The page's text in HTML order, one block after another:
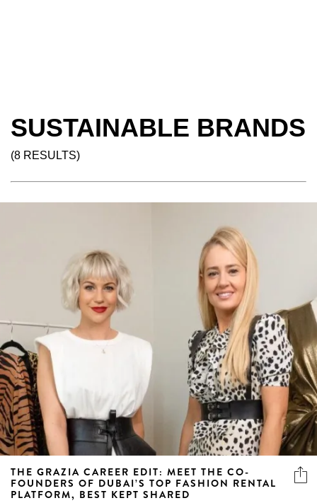
SUSTAINABLE BRANDS
(8 RESULTS)
THE GRAZIA CAREER EDIT: MEET THE CO-
FOUNDERS OF DUBAI’S TOP FASHION RENTAL
PLATFORM, BEST KEPT SHARED